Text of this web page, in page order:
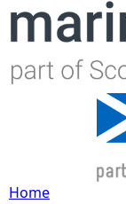
Home